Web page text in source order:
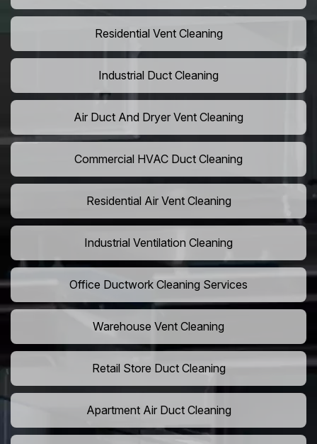
Residential Vent Cleaning
Industrial Duct Cleaning
Air Duct And Dryer Vent Cleaning
Commercial HVAC Duct Cleaning
Residential Air Vent Cleaning
Industrial Ventilation Cleaning
Office Ductwork Cleaning Services
Warehouse Vent Cleaning
Retail Store Duct Cleaning
Apartment Air Duct Cleaning